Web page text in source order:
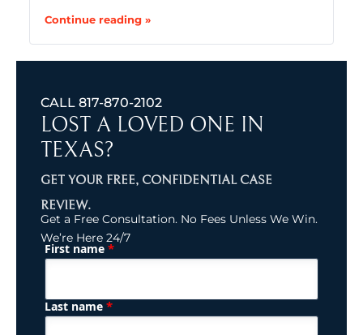
Continue reading »
CALL 817-870-2102
LOST A LOVED ONE IN
TEXAS?
GET YOUR FREE, CONFIDENTIAL CASE
REVIEW.
Get a Free Consultation. No Fees Unless We Win.
We’re Here 24/7
Name (Required)
First name *
Last name *